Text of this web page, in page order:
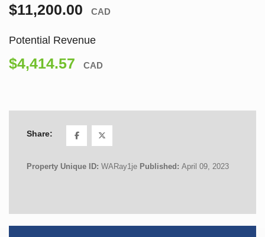
$11,200.00 CAD
Potential Revenue
$4,414.57 CAD
Share:
Property Unique ID: WARay1je Published: April 09, 2023